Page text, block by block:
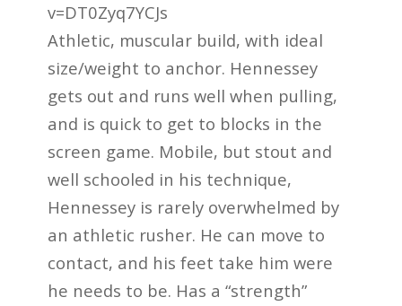
v=DT0Zyq7YCJs
Athletic, muscular build, with ideal
size/weight to anchor. Hennessey
gets out and runs well when pulling,
and is quick to get to blocks in the
screen game. Mobile, but stout and
well schooled in his technique,
Hennessey is rarely overwhelmed by
an athletic rusher. He can move to
contact, and his feet take him were
he needs to be. Has a “strength”